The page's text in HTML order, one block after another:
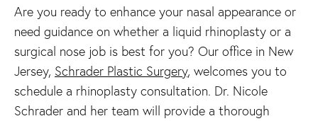
Are you ready to enhance your nasal appearance or
need guidance on whether a liquid rhinoplasty or a
surgical nose job is best for you? Our office in New
Jersey, Schrader Plastic Surgery, welcomes you to
schedule a rhinoplasty consultation. Dr. Nicole
Schrader and her team will provide a thorough